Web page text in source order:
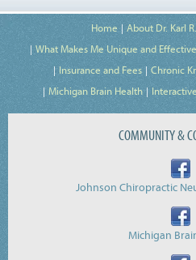
Home
About Dr. Karl
What Makes Me Unique and
Insurance and Fees
Chronic
Michigan Brain Health
COMMUNITY &
Johnson Chiropractic
Michigan